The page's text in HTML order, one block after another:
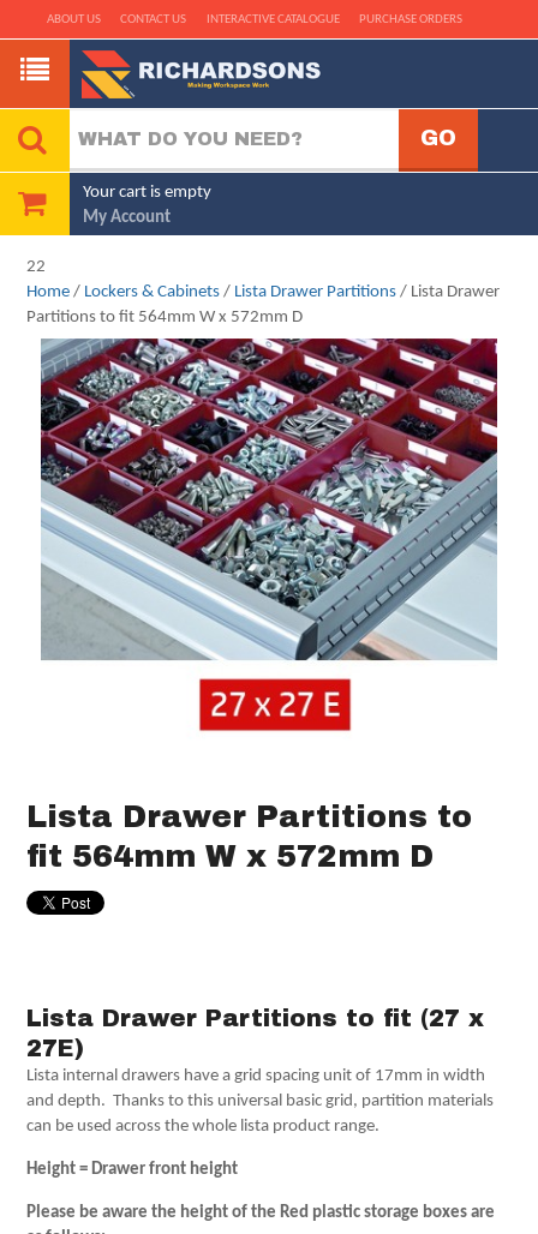
ABOUT US CONTACT US INTERACTIVE CATALOGUE PURCHASE ORDERS
Your cart is empty
My Account
22
Home / Lockers & Cabinets / Lista Drawer Partitions / Lista Drawer
Partitions to fit 564mm W x 572mm D
Lista Drawer Partitions to
fit 564mm W x 572mm D
Lista Drawer Partitions to fit (27 x
27E)
Lista internal drawers have a grid spacing unit of 17mm in width
and depth. Thanks to this universal basic grid, partition materials
can be used across the whole lista product range.
Height = Drawer front height
Please be aware the height of the Red plastic storage boxes are